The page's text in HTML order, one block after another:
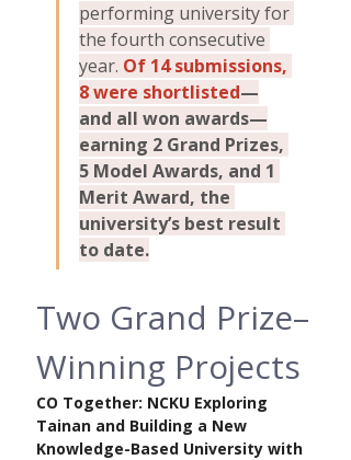
performing university for
the fourth consecutive
year. Of 14 submissions,
8 were shortlisted—
and all won awards—
earning 2 Grand Prizes,
5 Model Awards, and 1
Merit Award, the
university’s best result
to date.
Two Grand Prize–
Winning Projects
CO Together: NCKU Exploring
Tainan and Building a New
Knowledge-Based University with